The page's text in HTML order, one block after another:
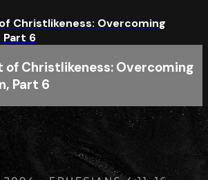
Christlikeness: Overcoming
6
of Christlikeness: Overcoming
Part 6